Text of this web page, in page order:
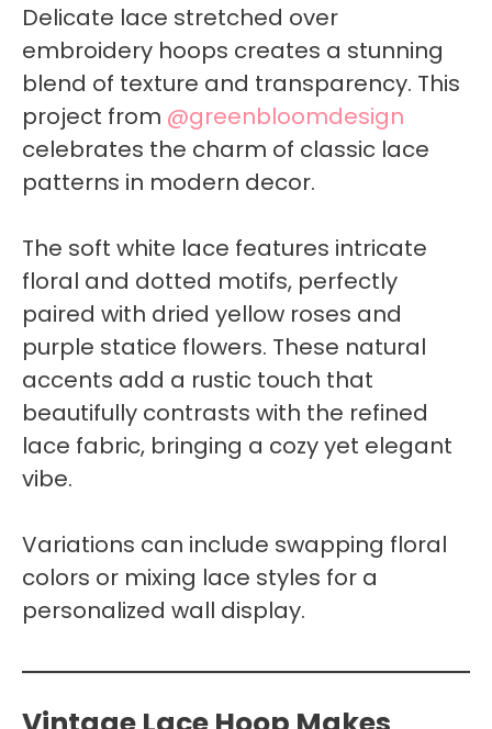
Delicate lace stretched over
embroidery hoops creates a stunning
blend of texture and transparency. This
project from @greenbloomdesign
celebrates the charm of classic lace
patterns in modern decor.
The soft white lace features intricate
floral and dotted motifs, perfectly
paired with dried yellow roses and
purple statice flowers. These natural
accents add a rustic touch that
beautifully contrasts with the refined
lace fabric, bringing a cozy yet elegant
vibe.
Variations can include swapping floral
colors or mixing lace styles for a
personalized wall display.